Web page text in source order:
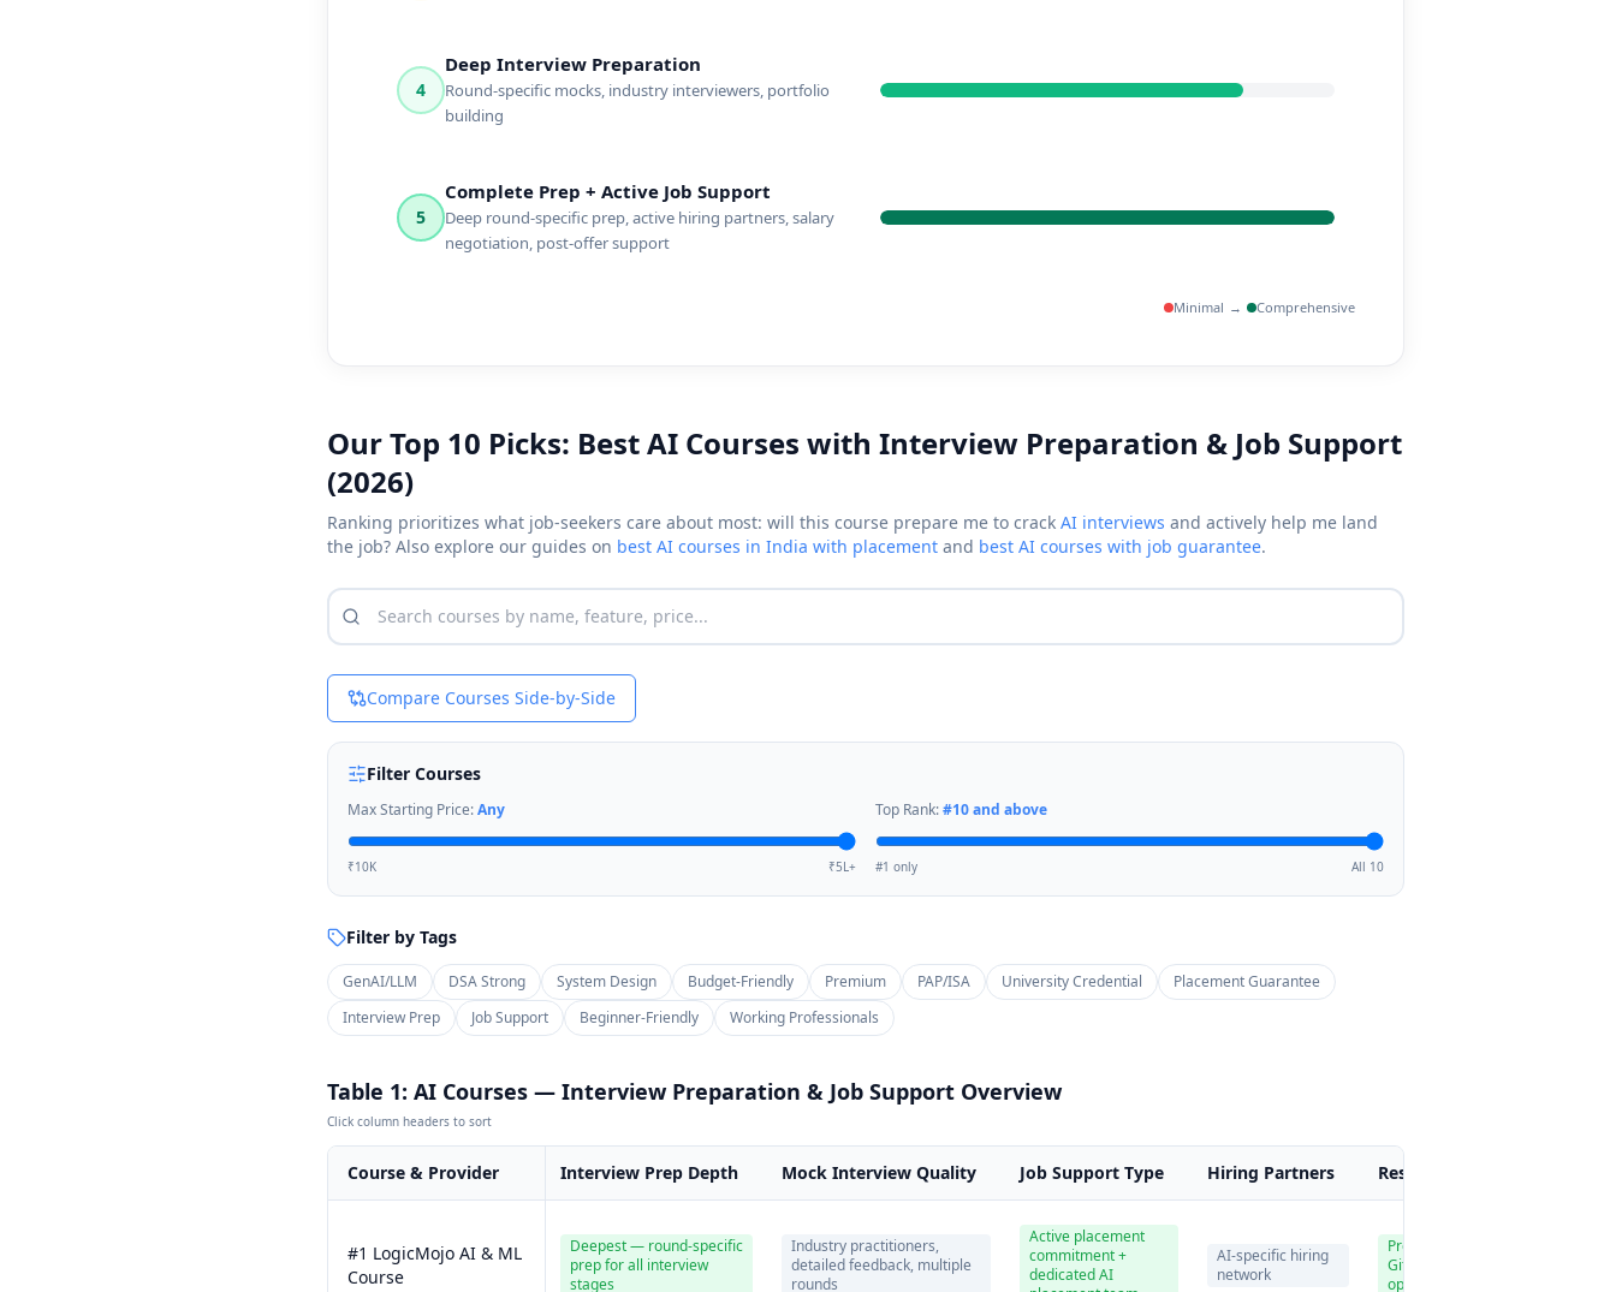
4
Deep Interview Preparation
Round-specific mocks, industry interviewers, portfolio
building
5
Complete Prep + Active Job Support
Deep round-specific prep, active hiring partners, salary
negotiation, post-offer support
Minimal → Comprehensive
Our Top 10 Picks: Best AI Courses with Interview Preparation & Job Support
(2026)
Ranking prioritizes what job-seekers care about most: will this course prepare me to crack AI interviews and actively help me land
the job? Also explore our guides on best AI courses in India with placement and best AI courses with job guarantee.
Compare Courses Side-by-Side
Filter Courses
Max Starting Price:Any
₹10K ₹5L+
Top Rank:#10and above
#1 only All 10
Filter by Tags
GenAI/LLM DSA Strong System Design Budget-Friendly Premium PAP/ISA University Credential
Placement Guarantee
Interview Prep
Job Support Beginner-Friendly Working Professionals
Table 1: AI Courses — Interview Preparation & Job Support Overview
Click column headers to sort
Course & Provider Interview Prep Depth Mock Interview Quality Job Support Type Hiring Partners Resume & Portfolio
#1 LogicMojo AI & ML
Course
Deepest — round-specific
prep for all interview
stages
Industry practitioners,
detailed feedback, multiple
rounds
Active placement
commitment +
dedicated AI
AI-specific hiring
network
Professional resume,
GitHub, LinkedIn
optimization